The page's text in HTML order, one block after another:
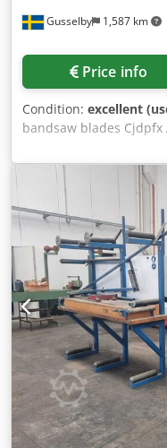
Gusselby 1,587 km
Price info
Condition: excellent
bandsaw blades Cjdpfx